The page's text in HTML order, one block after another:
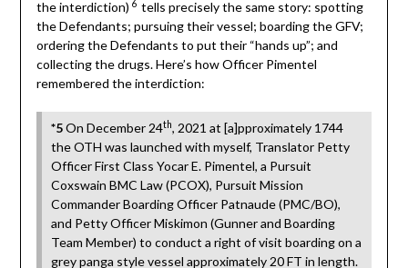
the interdiction) 6 tells precisely the same story: spotting
the Defendants; pursuing their vessel; boarding the GFV;
ordering the Defendants to put their “hands up”; and
collecting the drugs. Here’s how Officer Pimentel
remembered the interdiction:
*5On December 24th, 2021 at [a]pproximately 1744
the OTH was launched with myself, Translator Petty
Officer First Class Yocar E. Pimentel, a Pursuit
Coxswain BMC Law (PCOX), Pursuit Mission
Commander Boarding Officer Patnaude (PMC/BO),
and Petty Officer Miskimon (Gunner and Boarding
Team Member) to conduct a right of visit boarding on a
grey panga style vessel approximately 20 FT in length.